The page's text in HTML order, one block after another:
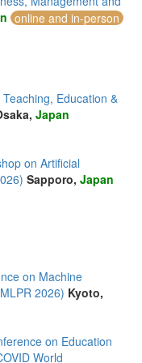
online and in-person
Education &
Japan
on Artificial
Sapporo, Japan
on Machine
2026) Kyoto,
on Education
World